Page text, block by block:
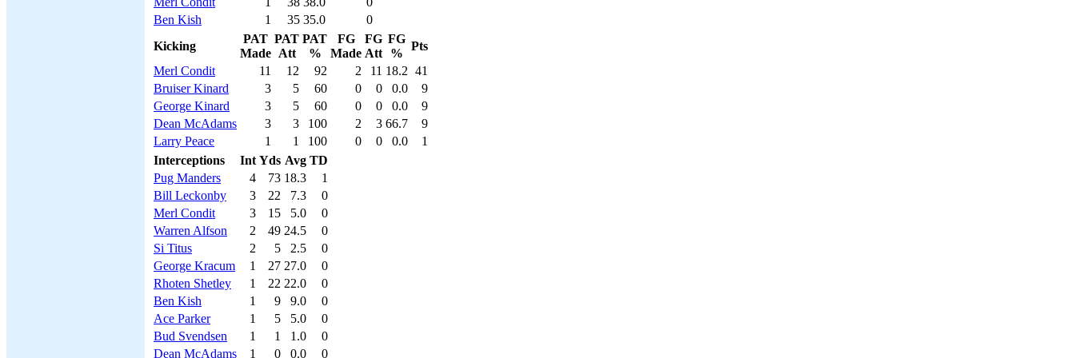
Ben Kish
1 35 35.0
0
Kicking
PAT
Made
PAT
Att
PAT
%
FG
Made
FG
Att
FG
%
Pts
Merl Condit
11 12 92 2 11 18.2 41
Bruiser Kinard
3 5 60 0 0 0.0
9
George Kinard
3 5 60 0 0 0.0
9
Dean McAdams
3 3 100 2 3 66.7
9
Larry Peace
1 1 100 0 0 0.0
1
Interceptions
Int Yds Avg TD
Pug Manders
4 73 18.3
1
Bill Leckonby
3 22 7.3
0
Merl Condit
3 15 5.0
0
Warren Alfson
2 49 24.5
0
Si Titus
2 5 2.5
0
George Kracum
1 27 27.0
0
Rhoten Shetley
1 22 22.0
0
Ben Kish
1 9 9.0
0
Ace Parker
1 5 5.0
0
Bud Svendsen
1 1 1.0
0
Dean McAdams
1 0 0.0 0